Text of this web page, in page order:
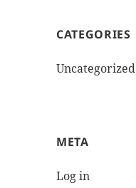
CATEGORIES
Uncategorized
META
Log in